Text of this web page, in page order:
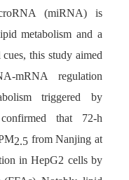
(miRNA) is
metabolism and a
this study aimed
mRNA regulation
triggered by
that 72-h
2.5from Nanjing at
in HepG2 cells by